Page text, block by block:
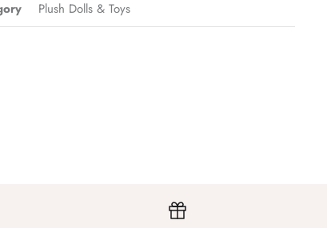
Plush Dolls & Toys